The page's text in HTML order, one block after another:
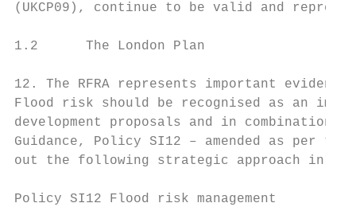
(UKCP09), continue to be valid and
1.2      The London Plan
12. The RFRA represents important
Flood risk should be recognised as an
development proposals and in combination
Guidance, Policy SI12 – amended as per
out the following strategic approach in
Policy SI12 Flood risk management